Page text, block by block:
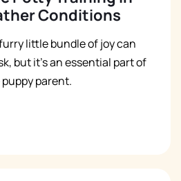
Conditions
little bundle of joy can
but it's an essential part of
parent.